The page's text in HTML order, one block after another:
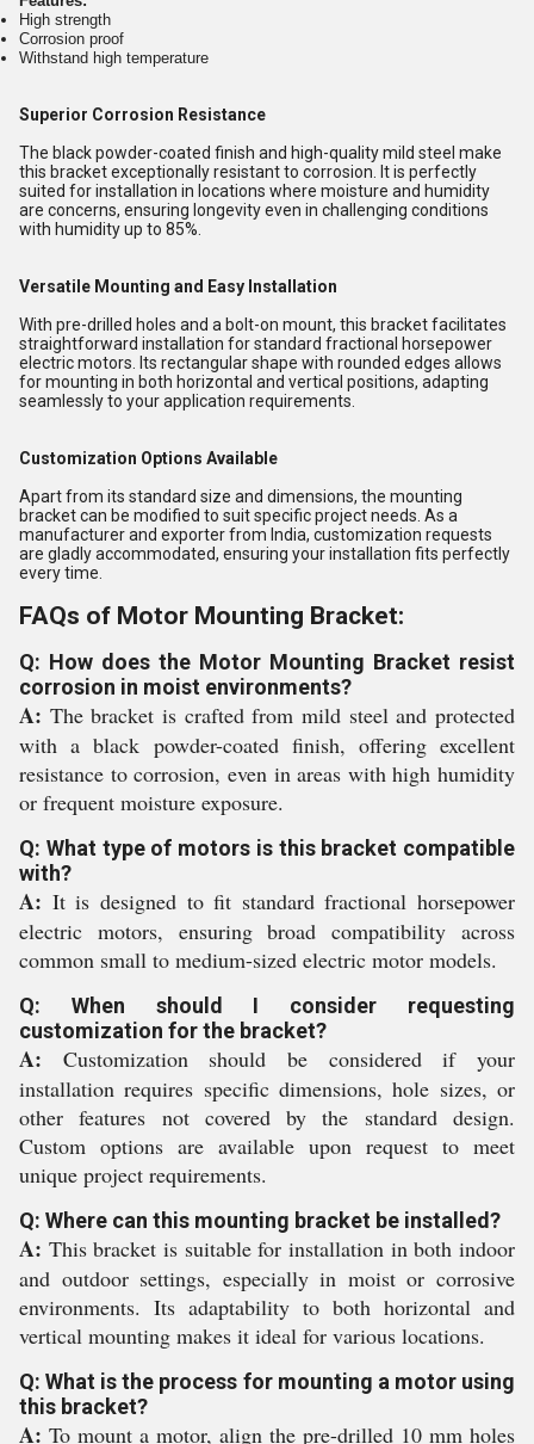
High strength
Corrosion proof
Withstand high temperature
Superior Corrosion Resistance
The black powder-coated finish and high-quality mild steel make
this bracket exceptionally resistant to corrosion. It is perfectly
suited for installation in locations where moisture and humidity
are concerns, ensuring longevity even in challenging conditions
with humidity up to 85%.
Versatile Mounting and Easy Installation
With pre-drilled holes and a bolt-on mount, this bracket facilitates
straightforward installation for standard fractional horsepower
electric motors. Its rectangular shape with rounded edges allows
for mounting in both horizontal and vertical positions, adapting
seamlessly to your application requirements.
Customization Options Available
Apart from its standard size and dimensions, the mounting
bracket can be modified to suit specific project needs. As a
manufacturer and exporter from India, customization requests
are gladly accommodated, ensuring your installation fits perfectly
every time.
FAQs of Motor Mounting Bracket:
Q: How does the Motor Mounting Bracket resist
corrosion in moist environments?
A: The bracket is crafted from mild steel and protected
with a black powder-coated finish, offering excellent
resistance to corrosion, even in areas with high humidity
or frequent moisture exposure.
Q: What type of motors is this bracket compatible
with?
A: It is designed to fit standard fractional horsepower
electric motors, ensuring broad compatibility across
common small to medium-sized electric motor models.
Q: When should I consider requesting
customization for the bracket?
A: Customization should be considered if your
installation requires specific dimensions, hole sizes, or
other features not covered by the standard design.
Custom options are available upon request to meet
unique project requirements.
Q: Where can this mounting bracket be installed?
A: This bracket is suitable for installation in both indoor
and outdoor settings, especially in moist or corrosive
environments. Its adaptability to both horizontal and
vertical mounting makes it ideal for various locations.
Q: What is the process for mounting a motor using
this bracket?
A: To mount a motor, align the pre-drilled 10 mm holes